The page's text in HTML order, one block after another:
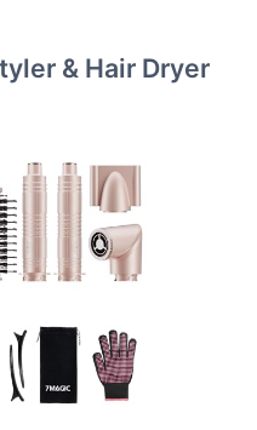
& Hair Dryer